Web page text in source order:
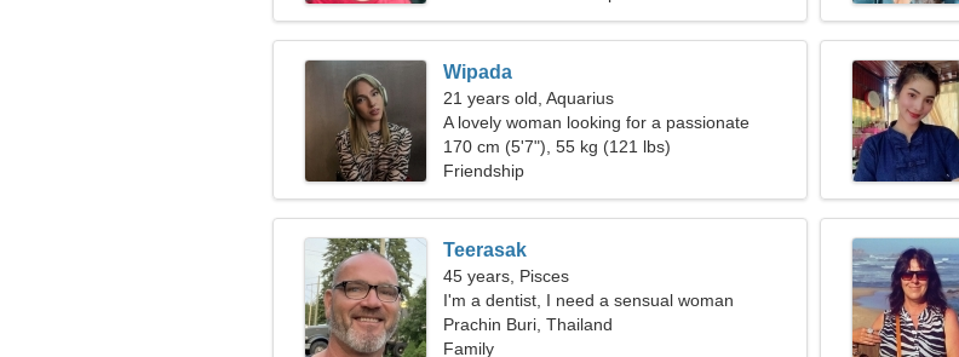
Wipada
21 years old, Aquarius
A lovely woman looking for a passionate
relationship
170 cm (5'7"), 55 kg (121 lbs)
Friendship
Teerasak
45 years, Pisces
I'm a dentist, I need a sensual woman
Prachin Buri, Thailand
Family